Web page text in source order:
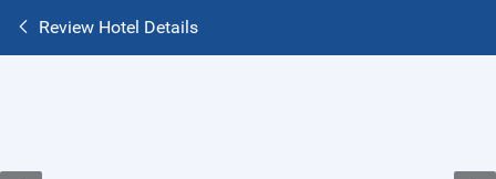
Review Hotel Details